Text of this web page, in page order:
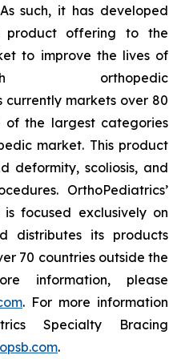
such, it has developed
product offering to the
to improve the lives of
orthopedic
currently markets over 80
of the largest categories
market. This product
deformity, scoliosis, and
OrthoPediatrics’
focused exclusively on
distributes its products
70 countries outside the
information, please
. For more information
Specialty Bracing
.